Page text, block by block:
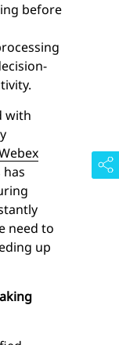
before
with
need to
up